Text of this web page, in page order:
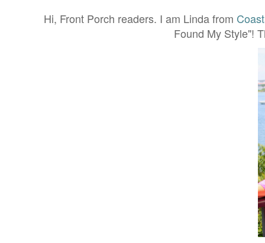
Hi, Front Porch readers. I am Linda from
Found My Style"!